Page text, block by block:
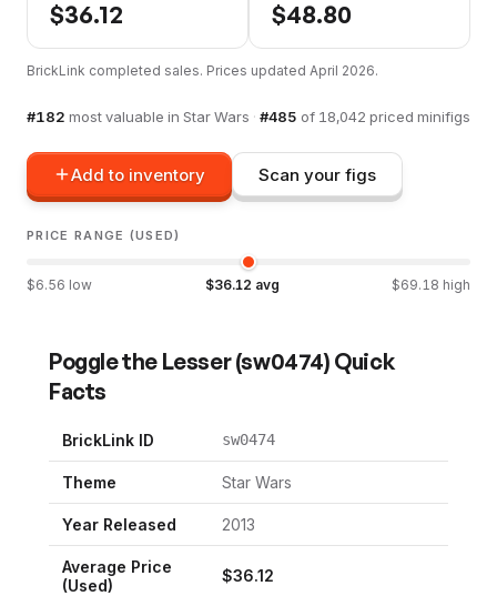
$36.12 $48.80
BrickLink completed sales. Prices updated April 2026.
#182 most valuable in Star Wars · #485 of 18,042 priced minifigs
Add to inventory Scan your figs
PRICE RANGE (USED)
$6.56 low $36.12 avg $69.18 high
Poggle the Lesser(sw0474) Quick
Facts
BrickLink ID sw0474
Theme Star Wars
Year Released 2013
Average Price
(Used)
$36.12